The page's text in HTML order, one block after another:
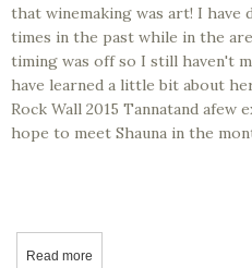
that winemaking was art! I have
times in the past while in the
timing was off so I still haven't
have learned a little bit about
Rock Wall 2015 Tannatand afew
hope to meet Shauna in the
Read more